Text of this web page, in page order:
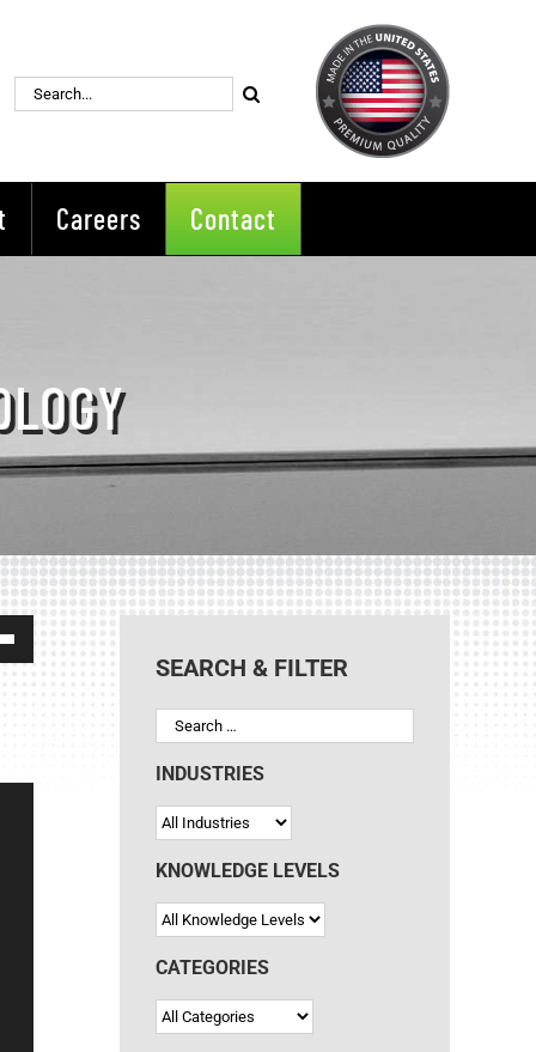
Search
for:
Careers Contact
SEARCH & FILTER
INDUSTRIES
KNOWLEDGE LEVELS
CATEGORIES